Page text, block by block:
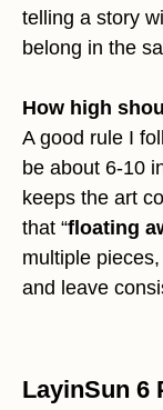
telling a story
belong in the
How high
A good rule I
be about 6-10
keeps the art
that “floating
multiple
and leave
LayinSun 6